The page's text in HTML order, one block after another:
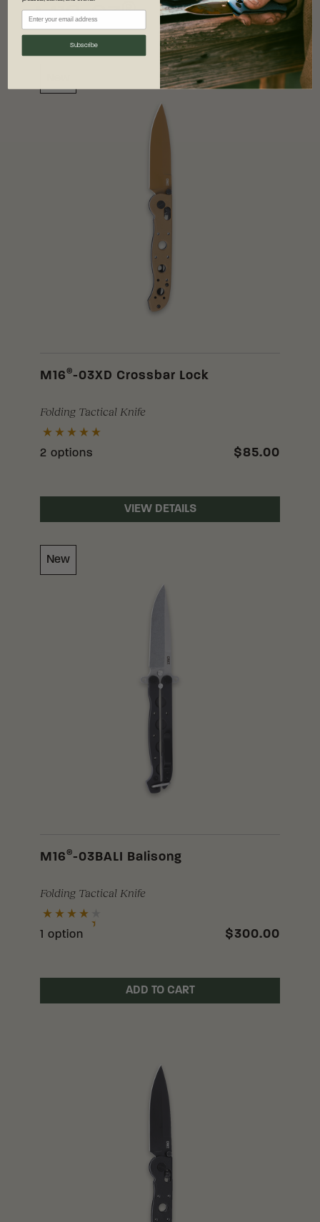
M16-03®
M16 ® -03XD Crossbar Lock
Folding Tactical Knife
2 options $85.00
VIEW DETAILS
New
M16 ® -03BALI Balisong
Folding Tactical Knife
1 option $300.00
ADD TO CART
Subscribe